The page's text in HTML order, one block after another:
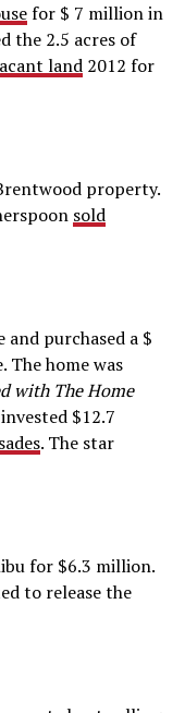
for $ 7 million in
the 2.5 acres of
land2012 for
property.
sold
purchased a $
The home was
with The Home
$12.7
. The star
for $6.3 million.
to release the